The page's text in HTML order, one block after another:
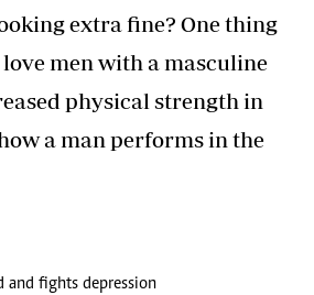
extra fine? One thing
men with a masculine
physical strength in
a man performs in the
and fights depression